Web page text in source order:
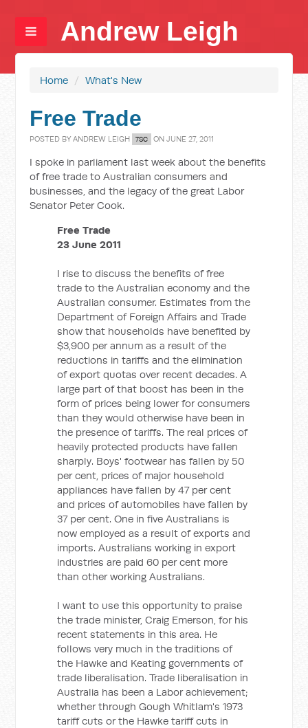
Andrew Leigh
Home / What's New
Free Trade
POSTED BYANDREW LEIGH 7SC ON JUNE 27, 2011
I spoke in parliament last week about the benefits
of free trade to Australian consumers and
businesses, and the legacy of the great Labor
Senator Peter Cook.
Free Trade
23 June 2011
I rise to discuss the benefits of free
trade to the Australian economy and the
Australian consumer. Estimates from the
Department of Foreign Affairs and Trade
show that households have benefited by
$3,900 per annum as a result of the
reductions in tariffs and the elimination
of export quotas over recent decades. A
large part of that boost has been in the
form of prices being lower for consumers
than they would otherwise have been in
the presence of tariffs. The real prices of
heavily protected products have fallen
sharply. Boys' footwear has fallen by 50
per cent, prices of major household
appliances have fallen by 47 per cent
and prices of automobiles have fallen by
37 per cent. One in five Australians is
now employed as a result of exports and
imports. Australians working in export
industries are paid 60 per cent more
than other working Australians.
I want to use this opportunity to praise
the trade minister, Craig Emerson, for his
recent statements in this area. He
follows very much in the traditions of
the Hawke and Keating governments of
trade liberalisation. Trade liberalisation in
Australia has been a Labor achievement;
whether through Gough Whitlam's 1973
tariff cuts or the Hawke tariff cuts in